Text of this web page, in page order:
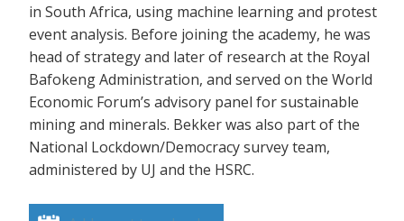
in South Africa, using machine learning and protest
event analysis. Before joining the academy, he was
head of strategy and later of research at the Royal
Bafokeng Administration, and served on the World
Economic Forum’s advisory panel for sustainable
mining and minerals. Bekker was also part of the
National Lockdown/Democracy survey team,
administered by UJ and the HSRC.